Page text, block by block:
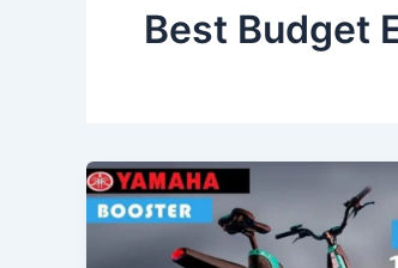
Best Budget